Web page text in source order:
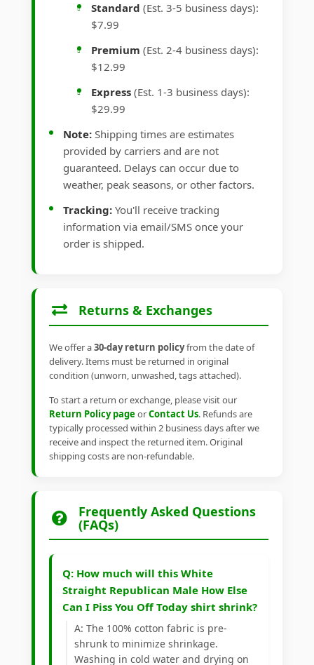
Standard (Est. 3-5 business days):
$7.99
Premium (Est. 2-4 business days):
$12.99
Express (Est. 1-3 business days):
$29.99
Note: Shipping times are estimates
provided by carriers and are not
guaranteed. Delays can occur due to
weather, peak seasons, or other factors.
Tracking: You'll receive tracking
information via email/SMS once your
order is shipped.
Returns & Exchanges
We offer a30-day return policyfrom the date of
delivery. Items must be returned in original
condition (unworn, unwashed, tags attached).
To start a return or exchange, please visit our
Return Policy pageorContact Us. Refunds are
typically processed within 2 business days after we
receive and inspect the returned item. Original
shipping costs are non-refundable.
Frequently Asked Questions
(FAQs)
Q: How much will this White
Straight Republican Male How Else
Can I Piss You Off Today shirt shrink?
A: The 100% cotton fabric is pre-
shrunk to minimize shrinkage.
Washing in cold water and drying on